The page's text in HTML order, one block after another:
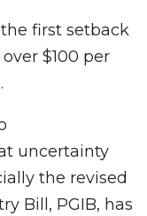
first setback
$100 per
uncertainty
the revised
Bill, PGIB, has